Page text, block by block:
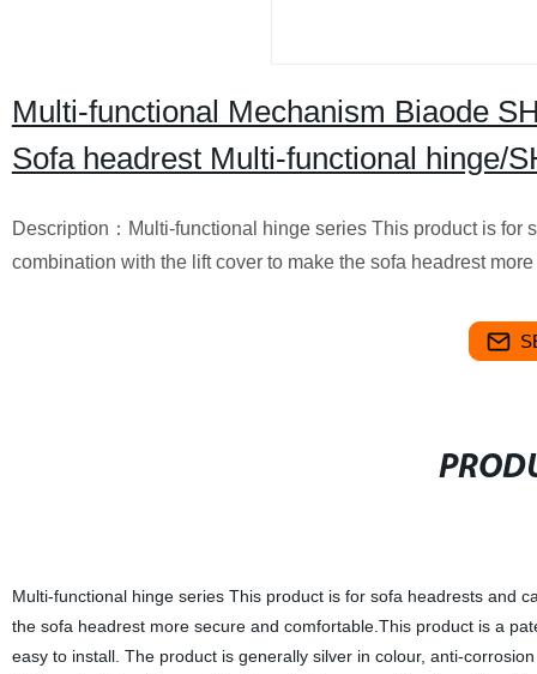
Multi-functional Mechanism Biaode
Sofa headrest Multi-functional hinge/
Description：Multi-functional hinge series This product is
combination with the lift cover to make the sofa headrest
Multi-functional hinge series This product is for sofa headrests and
the sofa headrest more secure and comfortable.This product is a
easy to install. The product is generally silver in colour, anti-